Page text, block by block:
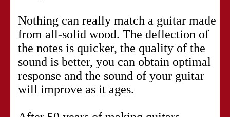
Nothing can really match a guitar made
from all-solid wood. The deflection of
the notes is quicker, the quality of the
sound is better, you can obtain optimal
response and the sound of your guitar
will improve as it ages.